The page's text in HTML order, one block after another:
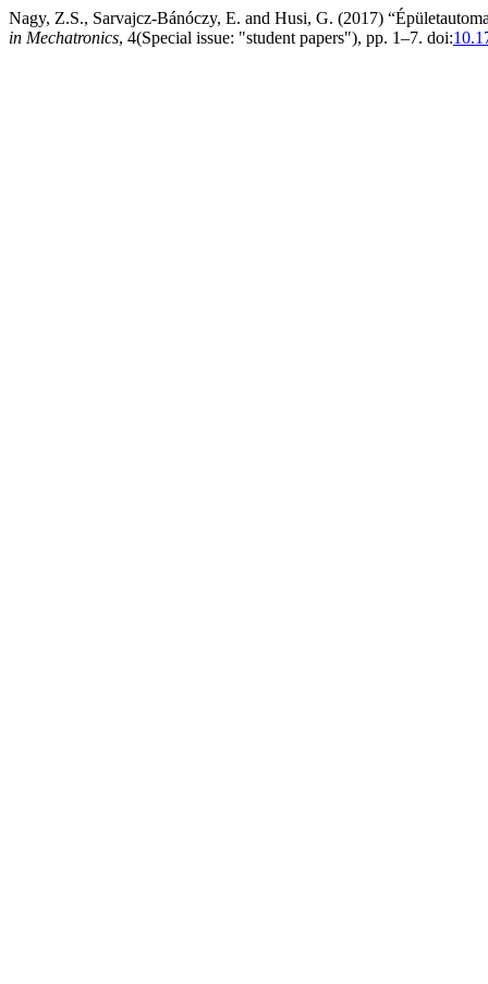
Nagy, Z.S., Sarvajcz-Bánóczy, E. and Husi, G. (2017)
in Mechatronics, 4(Special issue: "student papers"), pp. 1–7. doi: